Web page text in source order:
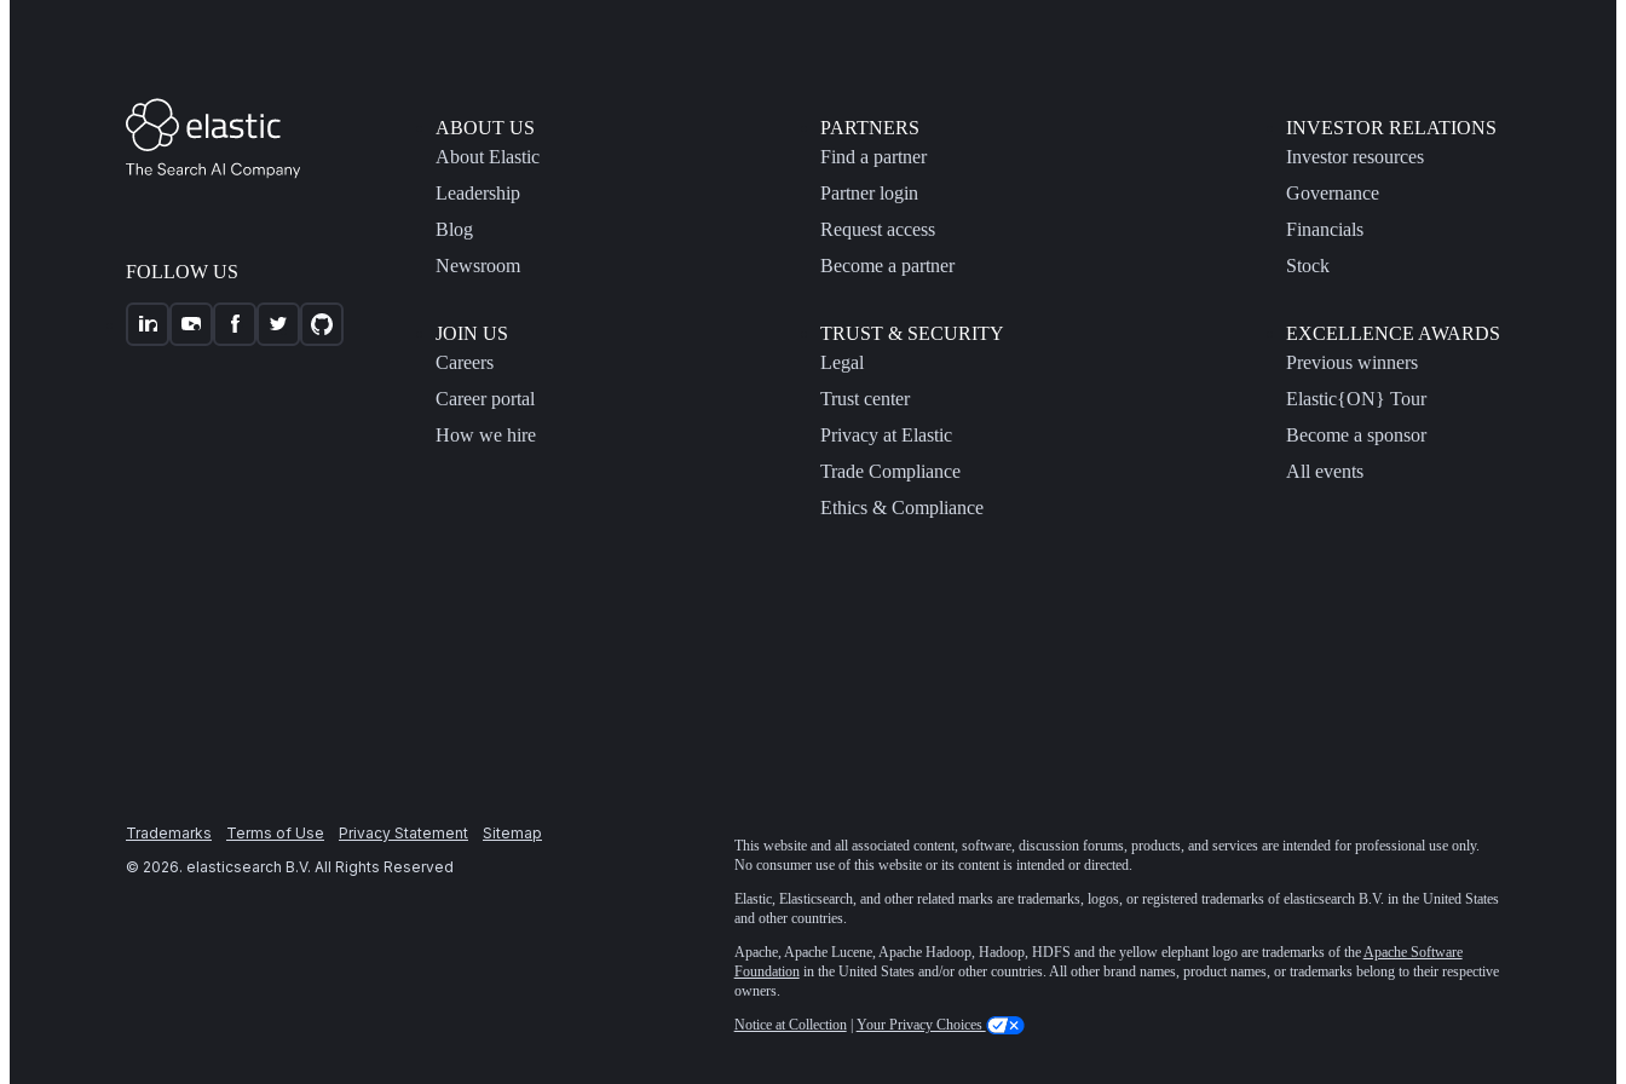
FOLLOW US
ABOUT US
About Elastic
Leadership
Blog
Newsroom
JOIN US
Careers
Career portal
How we hire
PARTNERS
Find a partner
Partner login
Request access
Become a partner
TRUST & SECURITY
Legal
Trust center
Privacy at Elastic
Trade Compliance
Ethics & Compliance
INVESTOR RELATIONS
Investor resources
Governance
Financials
Stock
EXCELLENCE AWARDS
Previous winners
Elastic{ON} Tour
Become a sponsor
All events
Trademarks Terms of Use Privacy Statement
Sitemap
© 2026. elasticsearch B.V. All Rights Reserved
This website and all associated content, software, discussion forums, products, and services are intended for professional use only.
No consumer use of this website or its content is intended or directed.
Elastic, Elasticsearch, and other related marks are trademarks, logos, or registered trademarks of elasticsearch B.V. in the United States
and other countries.
Apache, Apache Lucene, Apache Hadoop, Hadoop, HDFS and the yellow elephant logo are trademarks of the Apache Software
Foundationin the United States and/or other countries. All other brand names, product names, or trademarks belong to their respective
owners.
Notice at Collection| Your Privacy Choices